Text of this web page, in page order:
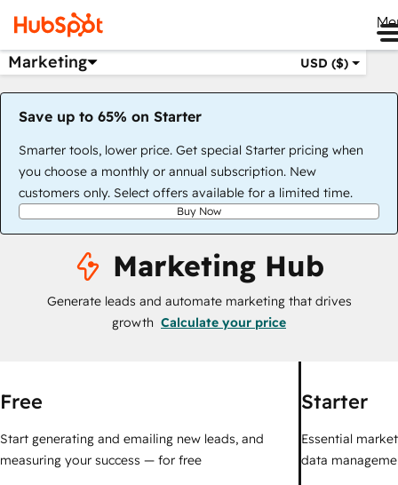
Marketing USD ($)
Save up to 65% on Starter
Smarter tools, lower price. Get special Starter pricing when
you choose a monthly or annual subscription. New
customers only. Select offers available for a limited time.
Buy Now
Marketing Hub
Generate leads and automate marketing that drives
growth Calculate your price
Free
Start generating and emailing new leads, and
measuring your success — for free
Starter
Essential
data